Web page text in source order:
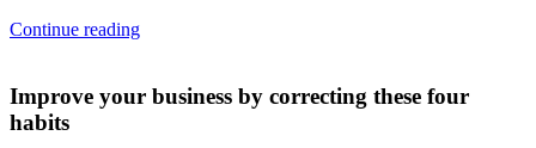
Continue reading
Improve your business by correcting these four
habits